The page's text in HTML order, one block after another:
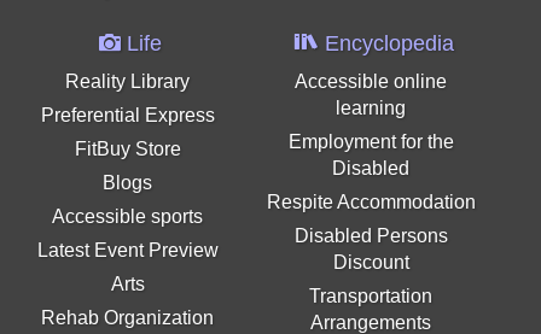
Life
Reality Library
Preferential Express
FitBuy Store
Blogs
Accessible sports
Latest Event Preview
Arts
Rehab Organization
Encyclopedia
Accessible online
learning
Employment for the
Disabled
Respite Accommodation
Disabled Persons
Discount
Transportation
Arrangements